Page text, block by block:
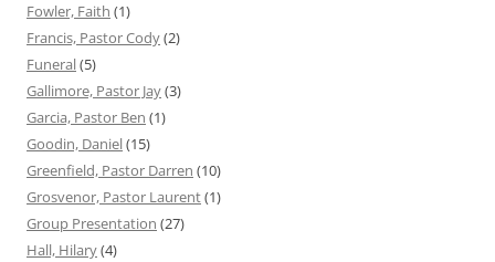
Fowler, Faith (1)
Francis, Pastor Cody(2)
Funeral(5)
Gallimore, Pastor Jay(3)
Garcia, Pastor Ben (1)
Goodin, Daniel(15)
Greenfield, Pastor Darren (10)
Grosvenor, Pastor Laurent(1)
Group Presentation (27)
Hall, Hilary(4)